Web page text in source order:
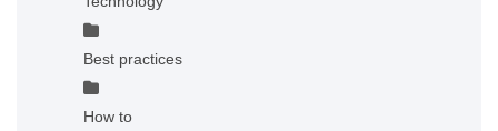
Best practices
How to